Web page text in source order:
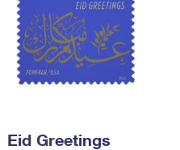
Eid Greetings